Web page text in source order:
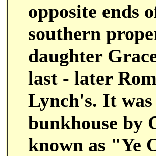
opposite ends
southern
daughter
last - later
Lynch's. It
bunkhouse by
known as "Ye